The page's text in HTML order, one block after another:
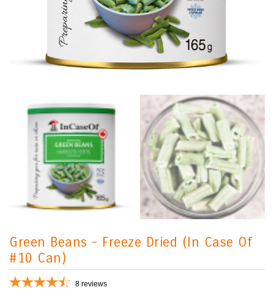
Green Beans - Freeze Dried (In Case Of
#10 Can)
8 reviews